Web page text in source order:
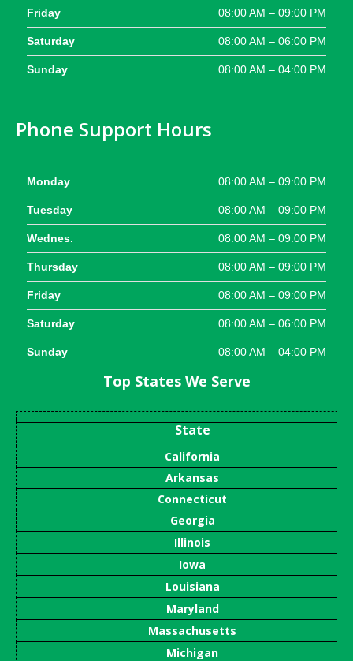
Friday 08:00 AM – 09:00 PM
Saturday 08:00 AM – 06:00 PM
Sunday 08:00 AM – 04:00 PM
Phone Support Hours
Monday 08:00 AM – 09:00 PM
Tuesday 08:00 AM – 09:00 PM
Wednes. 08:00 AM – 09:00 PM
Thursday 08:00 AM – 09:00 PM
Friday 08:00 AM – 09:00 PM
Saturday 08:00 AM – 06:00 PM
Sunday 08:00 AM – 04:00 PM
Top States We Serve
State
California
Arkansas
Connecticut
Georgia
Illinois
Iowa
Louisiana
Maryland
Massachusetts
Michigan